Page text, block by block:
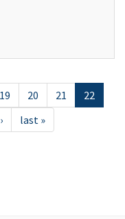
19 20 21
22
last »